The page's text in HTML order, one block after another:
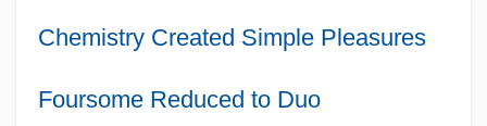
Chemistry Created Simple Pleasures
Foursome Reduced to Duo